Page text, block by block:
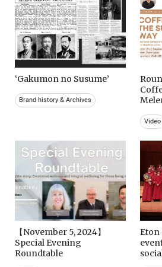
‘Gakumon no Susume’
Brand history & Archives
Video
【November 5, 2024】
Special Evening
Roundtable
Eton